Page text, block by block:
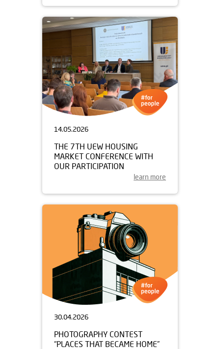
14.05.2026
THE 7TH UEW HOUSING
MARKET CONFERENCE WITH
OUR PARTICIPATION
learn more
30.04.2026
PHOTOGRAPHY CONTEST
“PLACES THAT BECAME HOME”